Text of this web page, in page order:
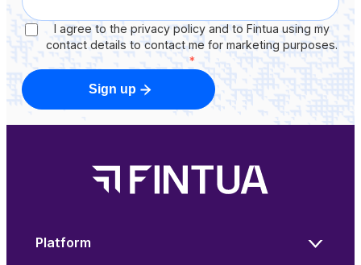
I agree to the privacy policy and to Fintua using my
contact details to contact me for marketing purposes.
*
Sign up
Platform